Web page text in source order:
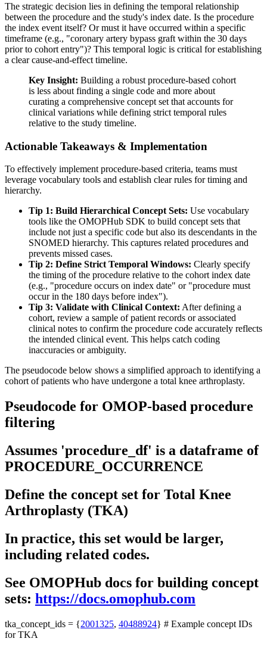
The strategic decision lies in defining the temporal relationship
between the procedure and the study's index date. Is the procedure
the index event itself? Or must it have occurred within a specific
timeframe (e.g., "coronary artery bypass graft within the 30 days
prior to cohort entry")? This temporal logic is critical for establishing
a clear cause-and-effect timeline.
Key Insight: Building a robust procedure-based cohort
is less about finding a single code and more about
curating a comprehensive concept set that accounts for
clinical variations while defining strict temporal rules
relative to the study timeline.
Actionable Takeaways & Implementation
To effectively implement procedure-based criteria, teams must
leverage vocabulary tools and establish clear rules for timing and
hierarchy.
Tip 1: Build Hierarchical Concept Sets: Use vocabulary
tools like the OMOPHub SDK to build concept sets that
include not just a specific code but also its descendants in the
SNOMED hierarchy. This captures related procedures and
prevents missed cases.
Tip 2: Define Strict Temporal Windows: Clearly specify
the timing of the procedure relative to the cohort index date
(e.g., "procedure occurs on index date" or "procedure must
occur in the 180 days before index").
Tip 3: Validate with Clinical Context: After defining a
cohort, review a sample of patient records or associated
clinical notes to confirm the procedure code accurately reflects
the intended clinical event. This helps catch coding
inaccuracies or ambiguity.
The pseudocode below shows a simplified approach to identifying a
cohort of patients who have undergone a total knee arthroplasty.
Pseudocode for OMOP-based procedure
filtering
Assumes 'procedure_df' is a dataframe of
PROCEDURE_OCCURRENCE
Define the concept set for Total Knee
Arthroplasty (TKA)
In practice, this set would be larger,
including related codes.
See OMOPHub docs for building concept
sets: https://docs.omophub.com
tka_concept_ids = {2001325, 40488924} # Example concept IDs
for TKA